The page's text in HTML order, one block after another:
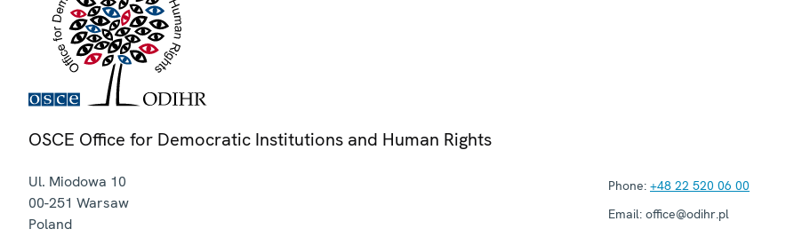
OSCE Office for Democratic Institutions and Human Rights
Ul. Miodowa 10
00-251 Warsaw
Poland
Phone: +48 22 520 06 00
Email: office@odihr.pl